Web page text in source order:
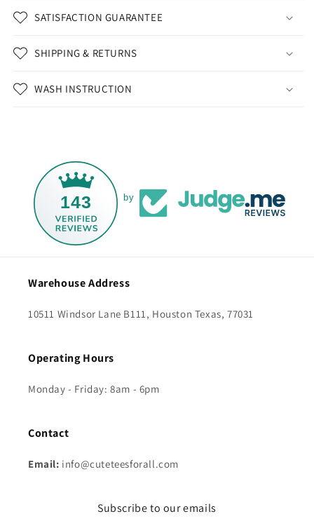
SATISFACTION GUARANTEE
SHIPPING & RETURNS
WASH INSTRUCTION
143 by
Warehouse Address
10511 Windsor Lane B111, Houston Texas, 77031
Operating Hours
Monday - Friday: 8am - 6pm
Contact
Email: info@cuteteesforall.com
Subscribe to our emails